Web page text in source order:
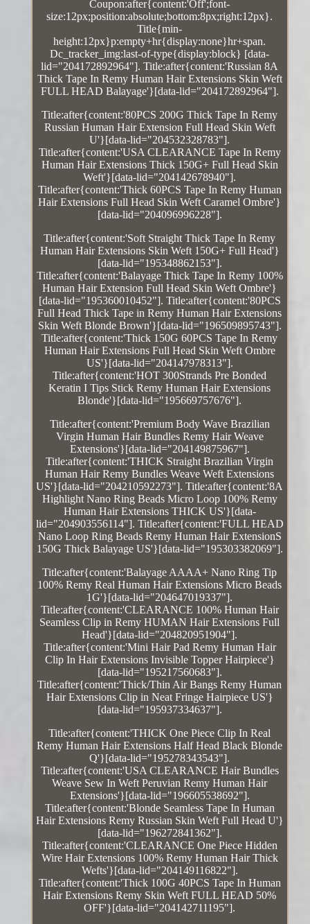
Coupon:after{content:'Off';font-
size:12px;position:absolute;bottom:8px;right:12px}.
Title{min-
height:12px}p:empty+hr{display:none}hr+span.
Dc_tracker_img:last-of-type{display:block} [data-
lid="204172892964"]. Title:after{content:'Russian 8A
Thick Tape In Remy Human Hair Extensions Skin Weft
FULL HEAD Balayage'}[data-lid="204172892964"].
Title:after{content:'80PCS 200G Thick Tape In Remy
Russian Human Hair Extension Full Head Skin Weft
U'}[data-lid="204532328783"].
Title:after{content:'USA CLEARANCE Tape In Remy
Human Hair Extensions Thick 150G+ Full Head Skin
Weft'}[data-lid="204142678940"].
Title:after{content:'Thick 60PCS Tape In Remy Human
Hair Extensions Full Head Skin Weft Caramel Ombre'}
[data-lid="204096996228"].
Title:after{content:'Soft Straight Thick Tape In Remy
Human Hair Extensions Skin Weft 150G+ Full Head'}
[data-lid="195348862153"].
Title:after{content:'Balayage Thick Tape In Remy 100%
Human Hair Extension Full Head Skin Weft Ombre'}
[data-lid="195360010452"]. Title:after{content:'80PCS
Full Head Thick Tape in Remy Human Hair Extensions
Skin Weft Blonde Brown'}[data-lid="196509895743"].
Title:after{content:'Thick 150G 60PCS Tape In Remy
Human Hair Extensions Full Head Skin Weft Ombre
US'}[data-lid="204147978313"].
Title:after{content:'HOT 300Strands Pre Bonded
Keratin I Tips Stick Remy Human Hair Extensions
Blonde'}[data-lid="195669757676"].
Title:after{content:'Premium Body Wave Brazilian
Virgin Human Hair Bundles Remy Hair Weave
Extensions'}[data-lid="204149875967"].
Title:after{content:'THICK Straight Brazilian Virgin
Human Hair Remy Bundles Weave Weft Extensions
US'}[data-lid="204210592273"]. Title:after{content:'8A
Highlight Nano Ring Beads Micro Loop 100% Remy
Human Hair Extensions THICK US'}[data-
lid="204903556114"]. Title:after{content:'FULL HEAD
Nano Loop Ring Beads Remy Human Hair ExtensionS
150G Thick Balayage US'}[data-lid="195303382069"].
Title:after{content:'Balayage AAAA+ Nano Ring Tip
100% Remy Real Human Hair Extensions Micro Beads
1G'}[data-lid="204647019337"].
Title:after{content:'CLEARANCE 100% Human Hair
Seamless Clip in Remy HUMAN Hair Extensions Full
Head'}[data-lid="204820951904"].
Title:after{content:'Mini Hair Pad Remy Human Hair
Clip In Hair Extensions Invisible Topper Hairpiece'}
[data-lid="195217560683"].
Title:after{content:'Thick/Thin Air Bangs Remy Human
Hair Extensions Clip in Neat Fringe Hairpiece US'}
[data-lid="195937334637"].
Title:after{content:'THICK One Piece Clip In Real
Remy Human Hair Extensions Half Head Black Blonde
Q'}[data-lid="195278343543"].
Title:after{content:'USA CLEARANCE Hair Bundles
Weave Sew In Weft Peruvian Remy Human Hair
Extensions'}[data-lid="196605538692"].
Title:after{content:'Blonde Seamless Tape In Human
Hair Extensions Remy Russian Skin Weft Full Head U'}
[data-lid="196272841362"].
Title:after{content:'CLEARANCE One Piece Hidden
Wire Hair Extensions 100% Remy Human Hair Thick
Wefts'}[data-lid="204149116822"].
Title:after{content:'Thick 100G 40PCS Tape In Human
Hair Extensions Remy Skin Weft FULL HEAD 50%
OFF'}[data-lid="204142711195"].